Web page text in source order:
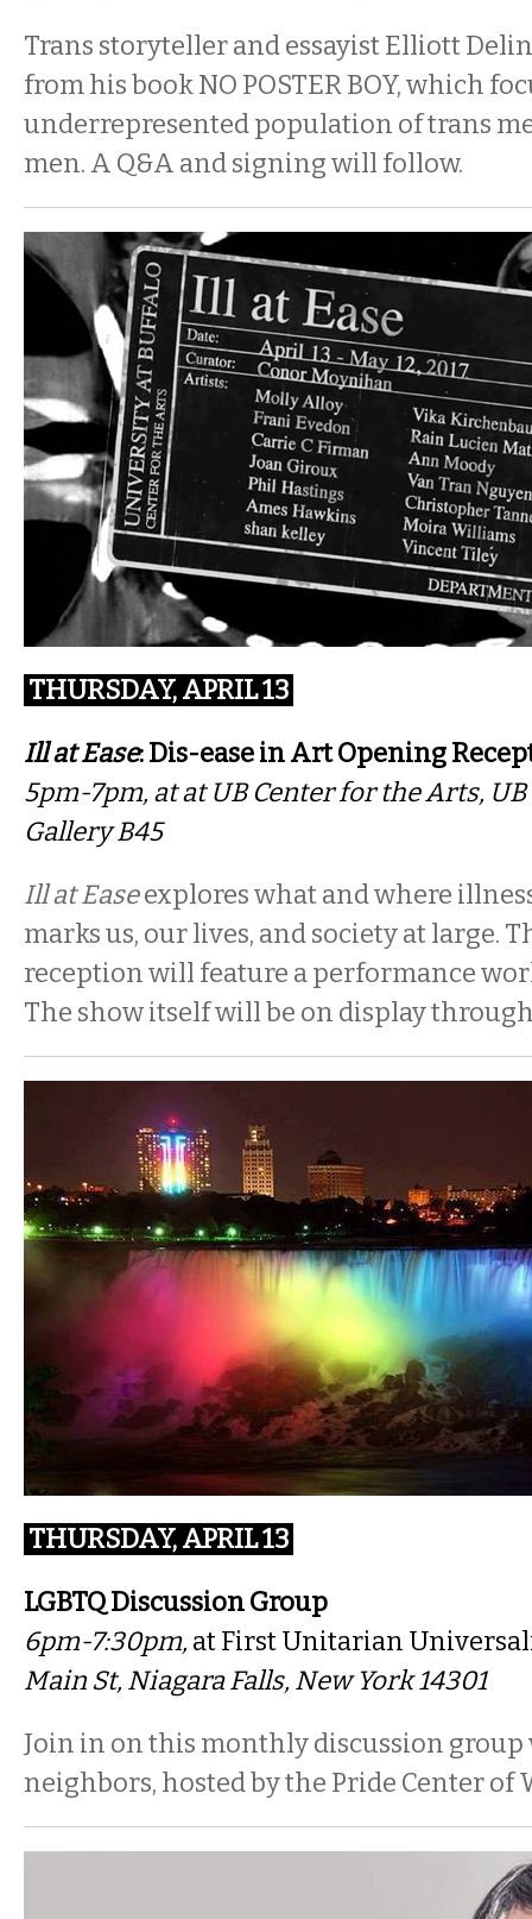
Trans storyteller and essayist Elliott
from his book NO POSTER BOY, which
underrepresented population of trans
men. A Q&A and signing will follow.
THURSDAY, APRIL 13
Ill at Ease: Dis-ease in Art Opening
5pm-7pm, at ​at UB Center for the Arts,
Gallery B45
Ill at Easeexplores what and where
marks us, our lives, and society at large.
reception will feature a performance
The show itself will be on display through
THURSDAY, APRIL 13
LGBTQ Discussion Group
6pm-7:30pm, at First Unitarian
Main St, Niagara Falls, New York 14301
Join in on this monthly discussion
neighbors, hosted by the Pride Center of